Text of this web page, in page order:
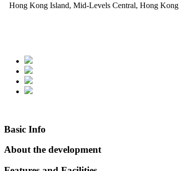
Hong Kong Island, Mid-Levels Central, Hong Kong
Basic Info
About the development